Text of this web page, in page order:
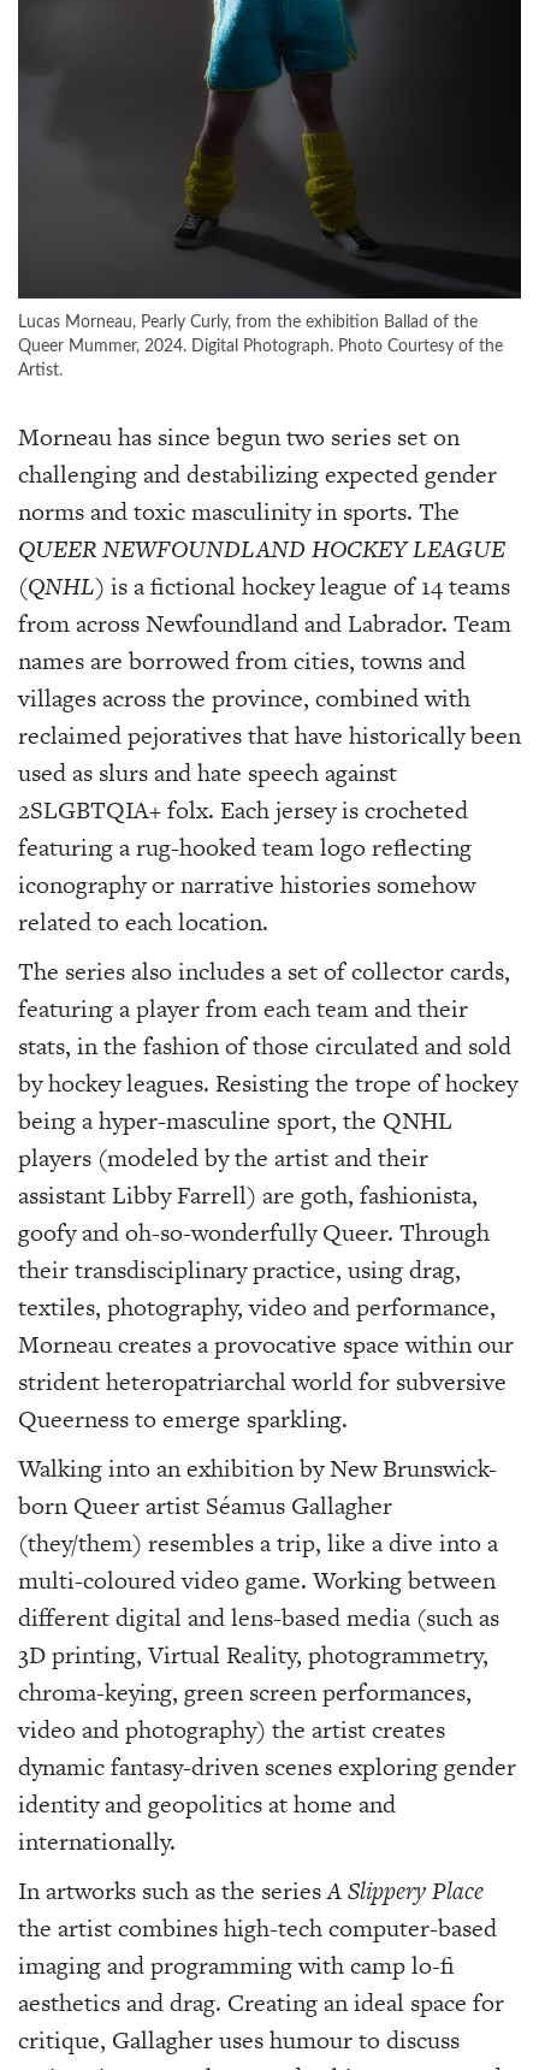
Lucas Morneau, Pearly Curly, from the exhibition Ballad of the
Queer Mummer, 2024. Digital Photograph. Photo Courtesy of the
Artist.
Morneau has since begun two series set on
challenging and destabilizing expected gender
norms and toxic masculinity in sports. The
QUEER NEWFOUNDLAND HOCKEY LEAGUE
(QNHL) is a fictional hockey league of 14 teams
from across Newfoundland and Labrador. Team
names are borrowed from cities, towns and
villages across the province, combined with
reclaimed pejoratives that have historically been
used as slurs and hate speech against
2SLGBTQIA+ folx. Each jersey is crocheted
featuring a rug-hooked team logo reflecting
iconography or narrative histories somehow
related to each location.
The series also includes a set of collector cards,
featuring a player from each team and their
stats, in the fashion of those circulated and sold
by hockey leagues. Resisting the trope of hockey
being a hyper-masculine sport, the QNHL
players (modeled by the artist and their
assistant Libby Farrell) are goth, fashionista,
goofy and oh-so-wonderfully Queer. Through
their transdisciplinary practice, using drag,
textiles, photography, video and performance,
Morneau creates a provocative space within our
strident heteropatriarchal world for subversive
Queerness to emerge sparkling.
Walking into an exhibition by New Brunswick-
born Queer artist Séamus Gallagher
(they/them) resembles a trip, like a dive into a
multi-coloured video game. Working between
different digital and lens-based media (such as
3D printing, Virtual Reality, photogrammetry,
chroma-keying, green screen performances,
video and photography) the artist creates
dynamic fantasy-driven scenes exploring gender
identity and geopolitics at home and
internationally.
In artworks such as the seriesA Slippery Place
the artist combines high-tech computer-based
imaging and programming with camp lo-fi
aesthetics and drag. Creating an ideal space for
critique, Gallagher uses humour to discuss